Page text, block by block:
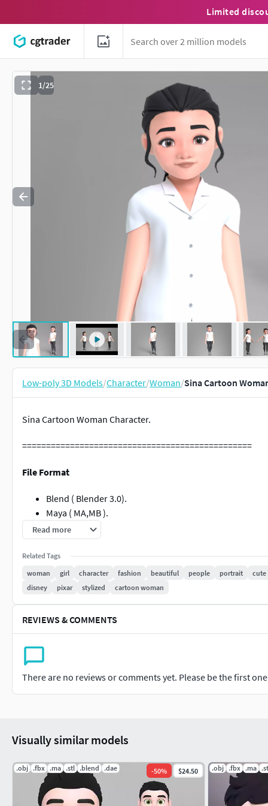
Limited
1/25
Low-poly 3D Models/Character/Woman/Sina Cartoon
Sina Cartoon Woman Character.
================================================
File Format
Blend ( Blender 3.0).
Maya ( MA,MB ).
FBX.
OBJ , MTL.
STL.
DAE
GLTF
================================================
Model
Poly Count : 31226
Read more
Related Tags
woman
girl character fashion beautiful people portrait cute
disney
pixar stylized cartoon woman
REVIEWS & COMMENTS
There are no reviews or comments yet. Please be the first
Visually similar models
.obj .fbx .ma .stl .blend .dae -50% $24.50 .obj .fbx .ma